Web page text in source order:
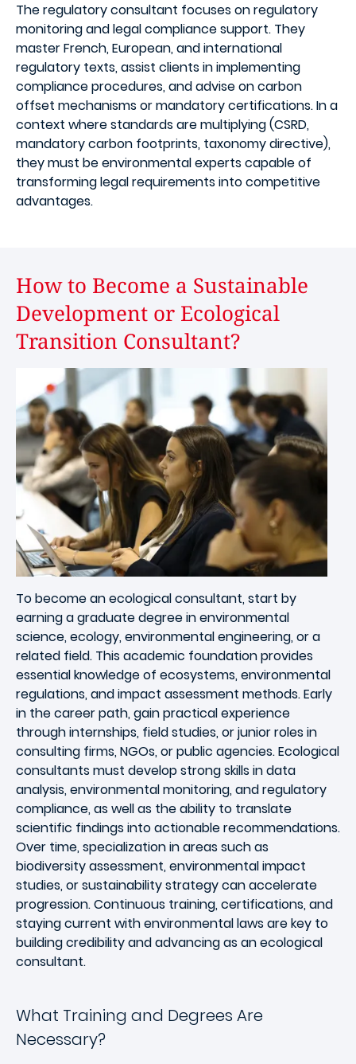
The regulatory consultant focuses on regulatory
monitoring and legal compliance support. They
master French, European, and international
regulatory texts, assist clients in implementing
compliance procedures, and advise on carbon
offset mechanisms or mandatory certifications. In a
context where standards are multiplying (CSRD,
mandatory carbon footprints, taxonomy directive),
they must be environmental experts capable of
transforming legal requirements into competitive
advantages.
How to Become a Sustainable
Development or Ecological
Transition Consultant?
To become an ecological consultant, start by
earning a graduate degree in environmental
science, ecology, environmental engineering, or a
related field. This academic foundation provides
essential knowledge of ecosystems, environmental
regulations, and impact assessment methods. Early
in the career path, gain practical experience
through internships, field studies, or junior roles in
consulting firms, NGOs, or public agencies. Ecological
consultants must develop strong skills in data
analysis, environmental monitoring, and regulatory
compliance, as well as the ability to translate
scientific findings into actionable recommendations.
Over time, specialization in areas such as
biodiversity assessment, environmental impact
studies, or sustainability strategy can accelerate
progression. Continuous training, certifications, and
staying current with environmental laws are key to
building credibility and advancing as an ecological
consultant.
What Training and Degrees Are
Necessary?